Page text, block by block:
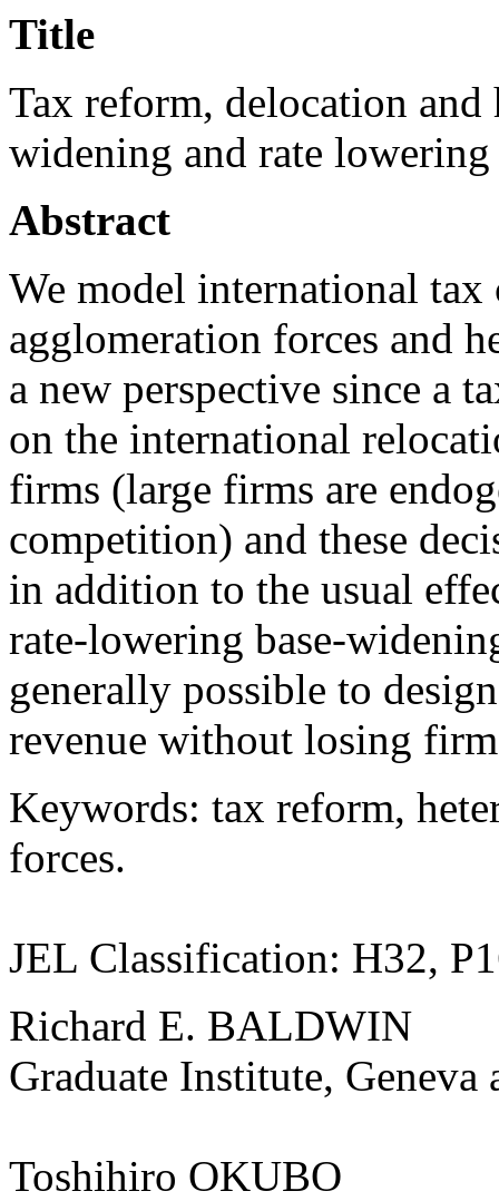
Title
Tax reform, delocation and
widening and rate
Abstract
We model international
agglomeration forces and
a new perspective since a
on the international
firms (large firms are
competition) and these
in addition to the usual
rate-lowering base-
generally possible to
revenue without losing
Keywords: tax reform,
forces.
JEL Classification: H32,
Richard E. BALDWIN
Graduate Institute, Geneva
Toshihiro OKUBO